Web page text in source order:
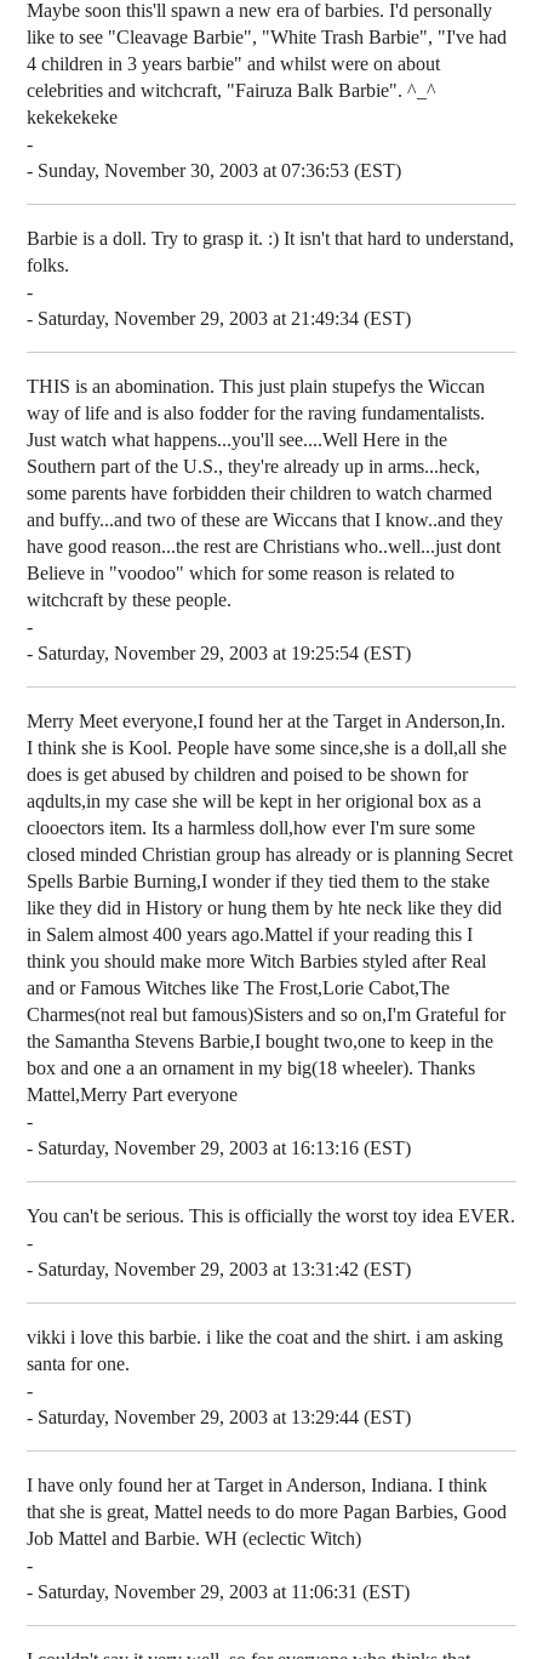
Maybe soon this'll spawn a new era of barbies. I'd personally
like to see "Cleavage Barbie", "White Trash Barbie", "I've had
4 children in 3 years barbie" and whilst were on about
celebrities and witchcraft, "Fairuza Balk Barbie". ^_^
kekekekeke
-
- Sunday, November 30, 2003 at 07:36:53 (EST)
Barbie is a doll. Try to grasp it. :) It isn't that hard to understand,
folks.
-
- Saturday, November 29, 2003 at 21:49:34 (EST)
THIS is an abomination. This just plain stupefys the Wiccan
way of life and is also fodder for the raving fundamentalists.
Just watch what happens...you'll see....Well Here in the
Southern part of the U.S., they're already up in arms...heck,
some parents have forbidden their children to watch charmed
and buffy...and two of these are Wiccans that I know..and they
have good reason...the rest are Christians who..well...just dont
Believe in "voodoo" which for some reason is related to
witchcraft by these people.
-
- Saturday, November 29, 2003 at 19:25:54 (EST)
Merry Meet everyone,I found her at the Target in Anderson,In.
I think she is Kool. People have some since,she is a doll,all she
does is get abused by children and poised to be shown for
aqdults,in my case she will be kept in her origional box as a
clooectors item. Its a harmless doll,how ever I'm sure some
closed minded Christian group has already or is planning Secret
Spells Barbie Burning,I wonder if they tied them to the stake
like they did in History or hung them by hte neck like they did
in Salem almost 400 years ago.Mattel if your reading this I
think you should make more Witch Barbies styled after Real
and or Famous Witches like The Frost,Lorie Cabot,The
Charmes(not real but famous)Sisters and so on,I'm Grateful for
the Samantha Stevens Barbie,I bought two,one to keep in the
box and one a an ornament in my big(18 wheeler). Thanks
Mattel,Merry Part everyone
-
- Saturday, November 29, 2003 at 16:13:16 (EST)
You can't be serious. This is officially the worst toy idea EVER.
-
- Saturday, November 29, 2003 at 13:31:42 (EST)
vikki i love this barbie. i like the coat and the shirt. i am asking
santa for one.
-
- Saturday, November 29, 2003 at 13:29:44 (EST)
I have only found her at Target in Anderson, Indiana. I think
that she is great, Mattel needs to do more Pagan Barbies, Good
Job Mattel and Barbie. WH (eclectic Witch)
-
- Saturday, November 29, 2003 at 11:06:31 (EST)